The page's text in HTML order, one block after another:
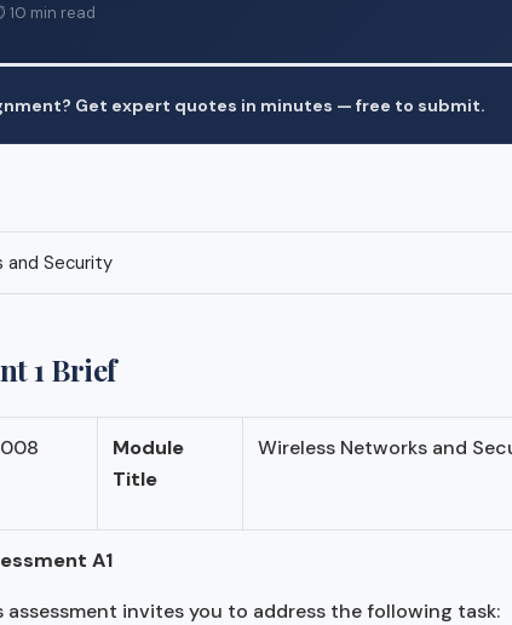
10 min read
Get expert quotes in minutes — free to submit.
and Security
1 Brief
Module
Title
Wireless Networks and
A1
assessment invites you to address the following task: